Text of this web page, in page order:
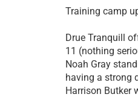
Training camp
Drue Tranquill
11 (nothing
Noah Gray
having a strong
Harrison Butker